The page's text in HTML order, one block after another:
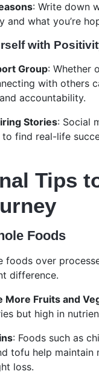
: Write down
and what you’re
with
Group: Whether
with others
accountability.
Stories: Social
find real-life
Tips
Foods
foods over
difference.
More Fruits and
but high in
: Foods such as
tofu help maintain
loss.